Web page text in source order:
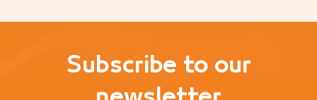
Subscribe to our